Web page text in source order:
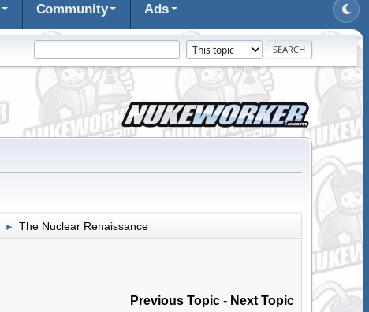
Community Ads
► The Nuclear Renaissance
Previous Topic - Next Topic